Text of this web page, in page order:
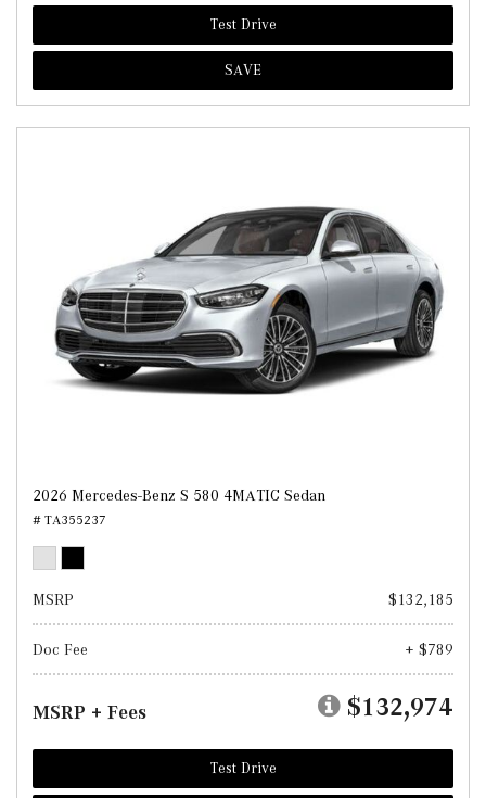
Test Drive
SAVE
2026 Mercedes-Benz S 580 4MATIC Sedan
# TA355237
MSRP $132,185
Doc Fee + $789
MSRP + Fees $132,974
Test Drive